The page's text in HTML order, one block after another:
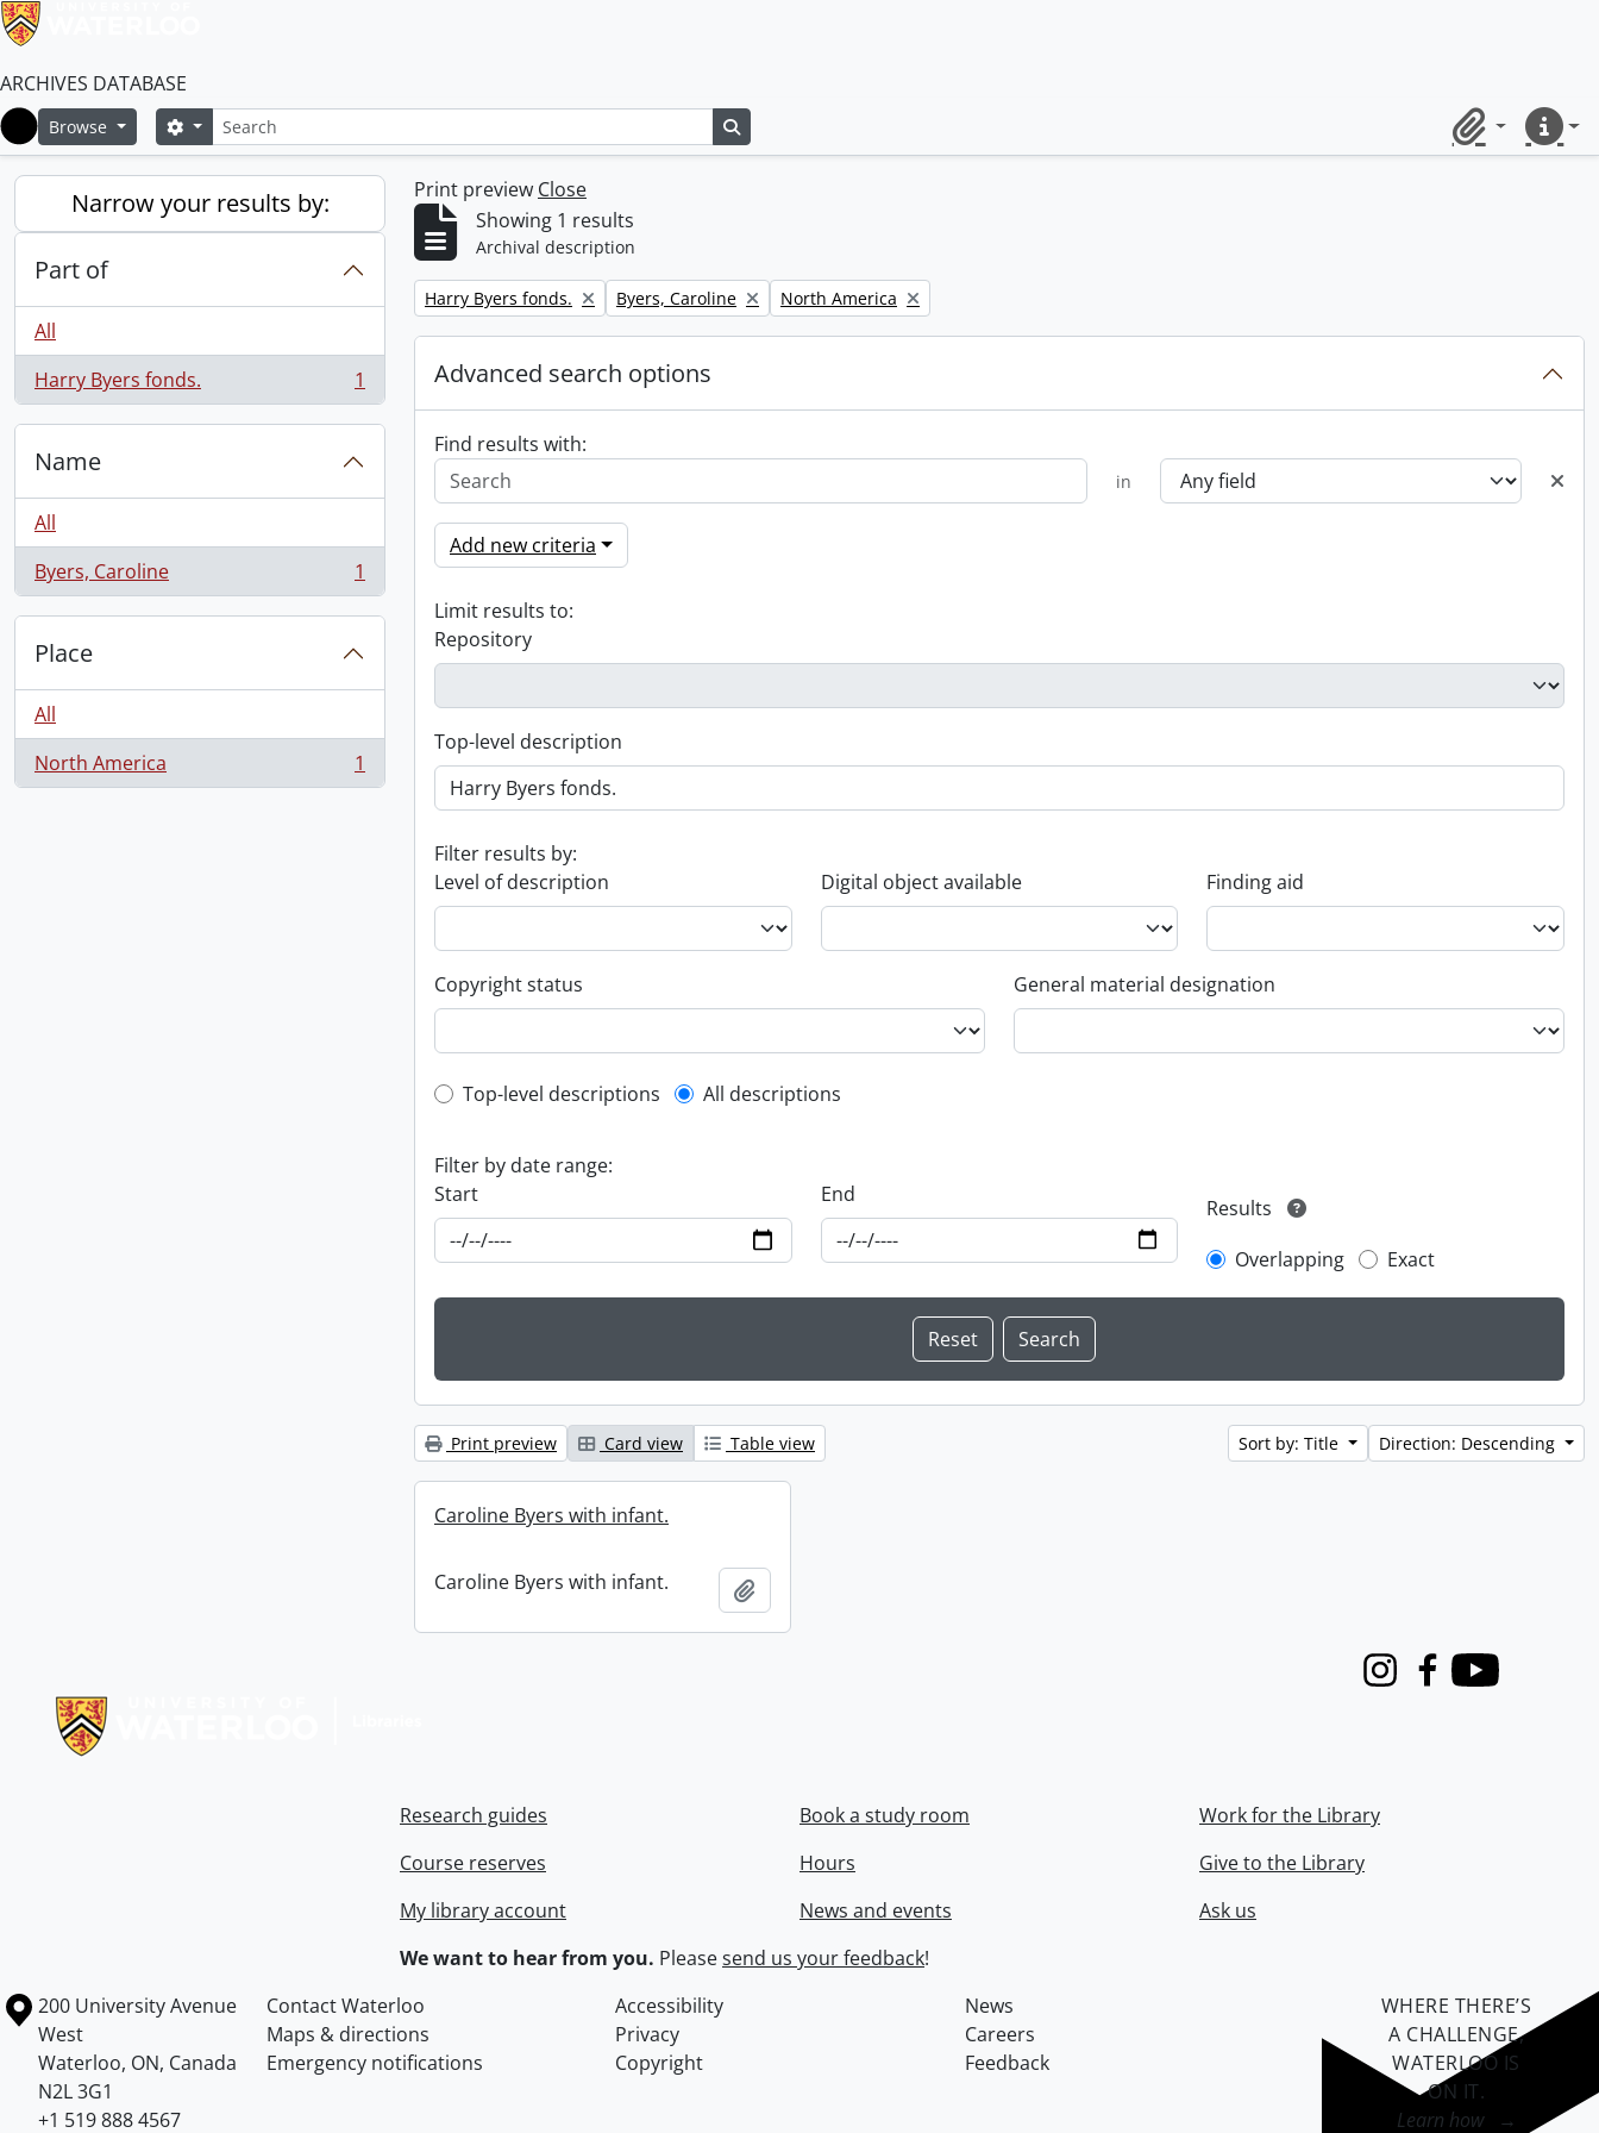
ARCHIVES DATABASE
Home
Browse SearchSearch options
ClipboardQuick
Narrow your results by:
Part of
All
Harry Byers fonds.
, 1 results 1
Name
All
Byers, Caroline
, 1 results 1
Place
All
North America
, 1 results 1
Print preview Close
Showing 1 results
Archival description
Remove filter:
Harry Byers fonds. Remove filter:
Byers, Caroline Remove filter:
North America
Advanced search options
Find results with:
in
Add new criteria
Limit results to:
Repository
Top-level description
Filter results by:
Level of description
Digital object available Finding aid
Copyright status General material designation
Top-level description filter
Top-level descriptions All descriptions
Filter by date range:
Start
End
Results
Overlapping
Exact
Print preview Card view Table view Sort by: Title Direction: Descending
Caroline Byers with infant.
Caroline Byers with infant.
InstagramFacebook
Youtube
Research guides
Course reserves
My library account
Book a study room
Hours
News and events
Work for the Library
Give to the Library
Ask us
We want to hear from you. Pleasesend us your feedback!
Information about the University of Waterloo
Campus map
200 University Avenue
West
Waterloo, ON, Canada
N2L 3G1
+1 519 888 4567
Contact Waterloo Accessibility
News
Maps & directions
Privacy
Careers
Emergency notifications
Copyright Feedback
WHERE THERE’S
A CHALLENGE,
WATERLOO IS
ON IT.
Learn how →